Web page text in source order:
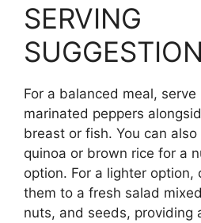
SERVING
For a balanced meal,
marinated peppers
breast or fish. You can
quinoa or brown rice for a
option. For a lighter option,
them to a fresh salad
nuts, and seeds, providing